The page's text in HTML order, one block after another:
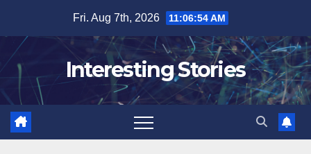
content
Fri. Aug 7th, 2026 11:06:55 AM
Interesting Stories